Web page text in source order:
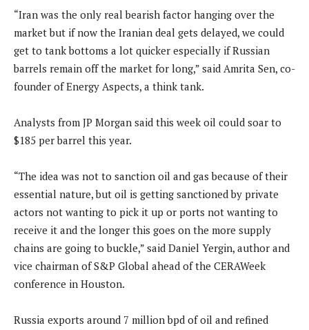
“Iran was the only real bearish factor hanging over the
market but if now the Iranian deal gets delayed, we could
get to tank bottoms a lot quicker especially if Russian
barrels remain off the market for long,” said Amrita Sen, co-
founder of Energy Aspects, a think tank.
Analysts from JP Morgan said this week oil could soar to
$185 per barrel this year.
“The idea was not to sanction oil and gas because of their
essential nature, but oil is getting sanctioned by private
actors not wanting to pick it up or ports not wanting to
receive it and the longer this goes on the more supply
chains are going to buckle,” said Daniel Yergin, author and
vice chairman of S&P Global ahead of the CERAWeek
conference in Houston.
Russia exports around 7 million bpd of oil and refined